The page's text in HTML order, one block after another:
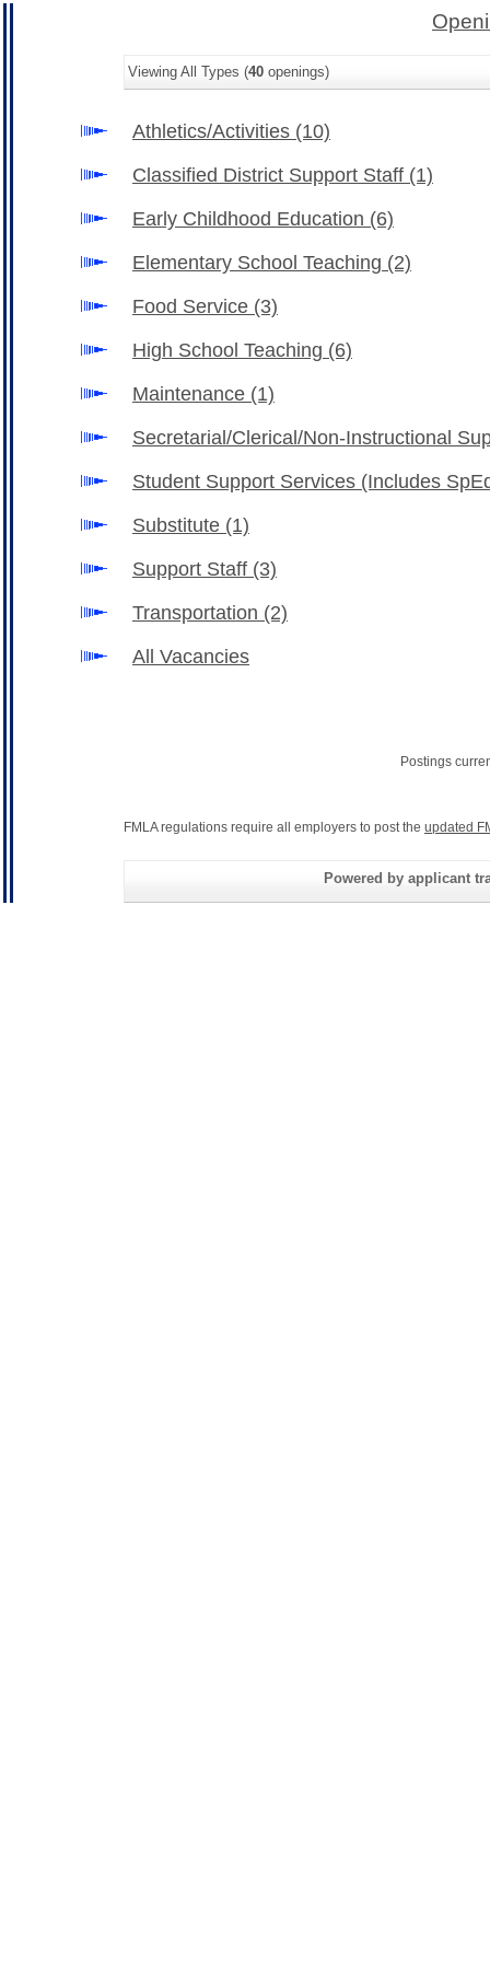
Viewing All Types (40 openings)
Athletics/Activities (10)
Classified District Support Staff (1)
Early Childhood Education (6)
Elementary School Teaching (2)
Food Service (3)
High School Teaching (6)
Maintenance (1)
Secretarial/Clerical/Non-Instructional
Student Support Services (Includes
Substitute (1)
Support Staff (3)
Transportation (2)
All Vacancies
Postings
FMLA regulations require all employers to post the updated
Powered by applicant